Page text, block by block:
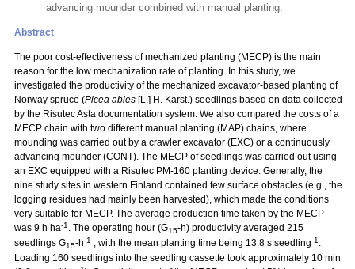
advancing mounder combined with manual planting.
Abstract
The poor cost-effectiveness of mechanized planting (MECP) is the main
reason for the low mechanization rate of planting. In this study, we
investigated the productivity of the mechanized excavator-based planting of
Norway spruce (Picea abies [L.] H. Karst.) seedlings based on data collected
by the Risutec Asta documentation system. We also compared the costs of a
MECP chain with two different manual planting (MAP) chains, where
mounding was carried out by a crawler excavator (EXC) or a continuously
advancing mounder (CONT). The MECP of seedlings was carried out using
an EXC equipped with a Risutec PM-160 planting device. Generally, the
nine study sites in western Finland contained few surface obstacles (e.g., the
logging residues had mainly been harvested), which made the conditions
very suitable for MECP. The average production time taken by the MECP
was 9 h ha-1 . The operating hour (G15-h) productivity averaged 215
seedlings G15-h-1 , with the mean planting time being 13.8 s seedling-1 .
Loading 160 seedlings into the seedling cassette took approximately 10 min